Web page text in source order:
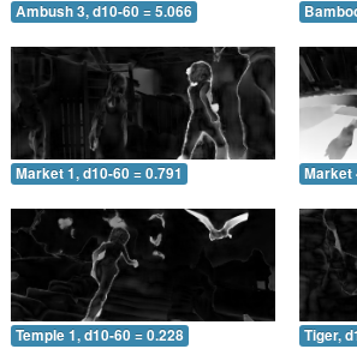
Ambush 3, d10-60 = 5.066
Market 1, d10-60 = 0.791 Market
Temple 1, d10-60 = 0.228 Tiger,